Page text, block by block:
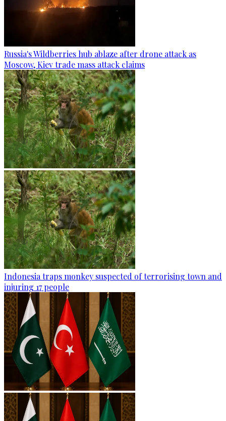
Russia's Wildberries hub ablaze after drone attack as
Moscow, Kiev trade mass attack claims
Indonesia traps monkey suspected of terrorising town and
injuring 17 people